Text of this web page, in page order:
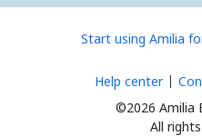
Start using Amilia
©2026 Amilia
All
Help center